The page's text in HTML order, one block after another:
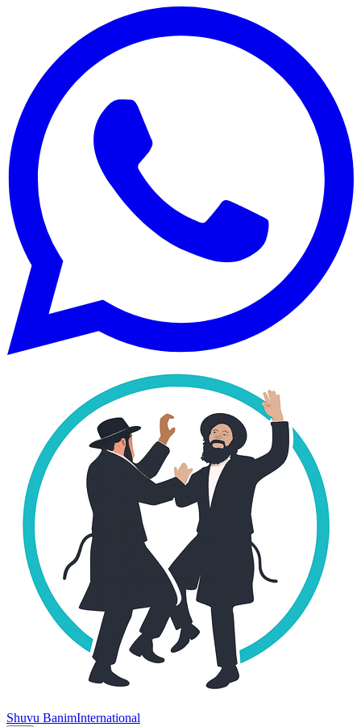
Shuvu BanimInternational